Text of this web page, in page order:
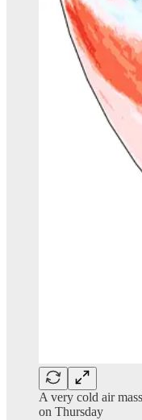
A very cold air
on Thursday